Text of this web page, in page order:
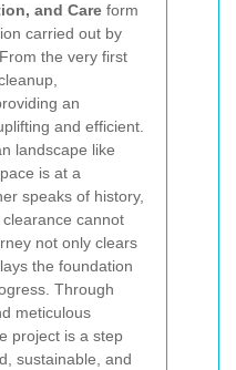
and Care form
carried out by
the very first
an
and efficient.
landscape like
is at a
speaks of history,
cannot
not only clears
the foundation
Through
meticulous
project is a step
sustainable, and